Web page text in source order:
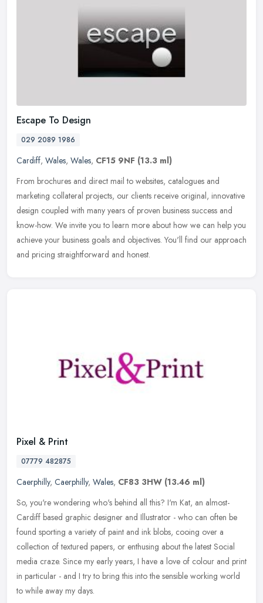
Escape To Design
029 2089 1986
Cardiff, Wales, Wales, CF15 9NF (13.3 ml)
From brochures and direct mail to websites, catalogues and
marketing collateral projects, our clients receive original, innovative
design coupled with many years of proven business success and
know-how. We invite you to learn more about how we can help you
achieve your business goals and objectives. You'll find our approach
and pricing straightforward and honest.
Pixel & Print
07779 482875
Caerphilly, Caerphilly, Wales, CF83 3HW (13.46 ml)
So, you're wondering who's behind all this? I'm Kat, an almost-
Cardiff based graphic designer and Illustrator - who can often be
found sporting a variety of paint and ink blobs, cooing over a
collection of textured papers, or enthusing about the latest Social
media craze. Since my early years, I have a love of colour and print
in particular - and I try to bring this into the sensible working world
to while away my days.